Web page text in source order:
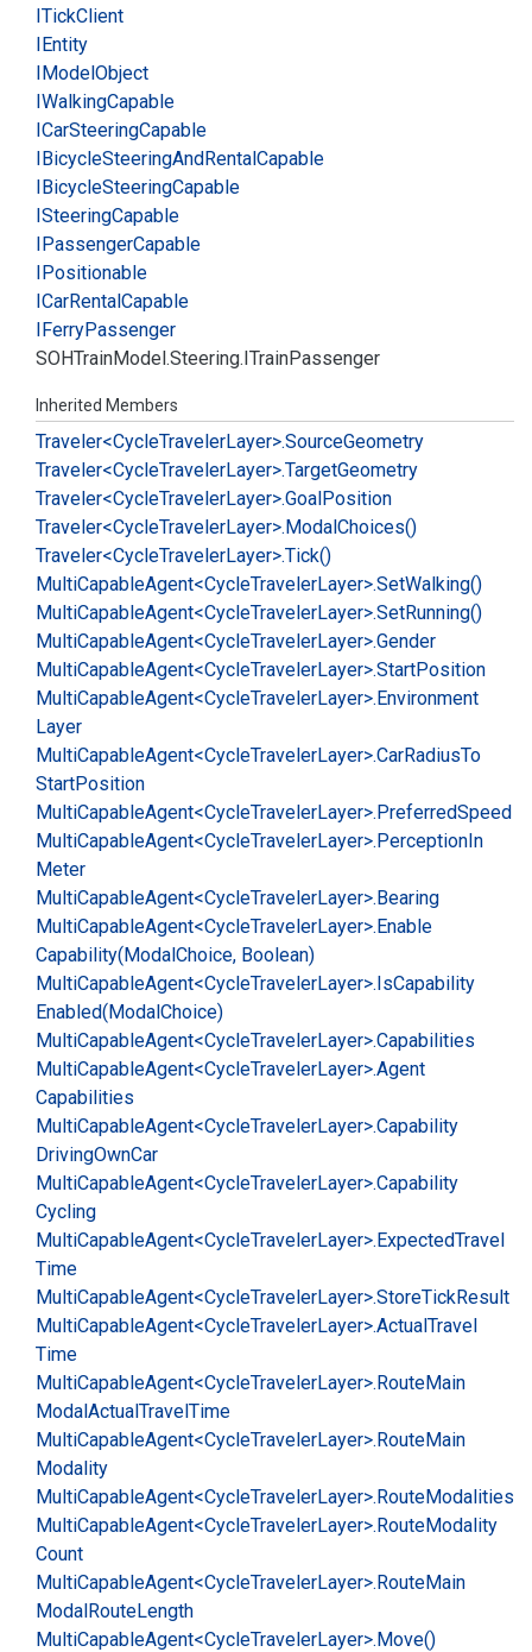
ITickClient
IEntity
IModelObject
IWalkingCapable
ICarSteeringCapable
IBicycleSteeringAndRentalCapable
IBicycleSteeringCapable
ISteeringCapable
IPassengerCapable
IPositionable
ICarRentalCapable
IFerryPassenger
SOHTrainModel.Steering.ITrainPassenger
Inherited Members
Traveler<CycleTravelerLayer>.SourceGeometry
Traveler<CycleTravelerLayer>.TargetGeometry
Traveler<CycleTravelerLayer>.GoalPosition
Traveler<CycleTravelerLayer>.ModalChoices()
Traveler<CycleTravelerLayer>.Tick()
MultiCapableAgent<CycleTravelerLayer>.SetWalking()
MultiCapableAgent<CycleTravelerLayer>.SetRunning()
MultiCapableAgent<CycleTravelerLayer>.Gender
MultiCapableAgent<CycleTravelerLayer>.StartPosition
MultiCapableAgent<CycleTravelerLayer>.Environment
Layer
MultiCapableAgent<CycleTravelerLayer>.CarRadiusTo
StartPosition
MultiCapableAgent<CycleTravelerLayer>.PreferredSpeed
MultiCapableAgent<CycleTravelerLayer>.PerceptionIn
Meter
MultiCapableAgent<CycleTravelerLayer>.Bearing
MultiCapableAgent<CycleTravelerLayer>.Enable
Capability(ModalChoice, Boolean)
MultiCapableAgent<CycleTravelerLayer>.IsCapability
Enabled(ModalChoice)
MultiCapableAgent<CycleTravelerLayer>.Capabilities
MultiCapableAgent<CycleTravelerLayer>.Agent
Capabilities
MultiCapableAgent<CycleTravelerLayer>.Capability
DrivingOwnCar
MultiCapableAgent<CycleTravelerLayer>.Capability
Cycling
MultiCapableAgent<CycleTravelerLayer>.ExpectedTravel
Time
MultiCapableAgent<CycleTravelerLayer>.StoreTickResult
MultiCapableAgent<CycleTravelerLayer>.ActualTravel
Time
MultiCapableAgent<CycleTravelerLayer>.RouteMain
ModalActualTravelTime
MultiCapableAgent<CycleTravelerLayer>.RouteMain
Modality
MultiCapableAgent<CycleTravelerLayer>.RouteModalities
MultiCapableAgent<CycleTravelerLayer>.RouteModality
Count
MultiCapableAgent<CycleTravelerLayer>.RouteMain
ModalRouteLength
MultiCapableAgent<CycleTravelerLayer>.Move()